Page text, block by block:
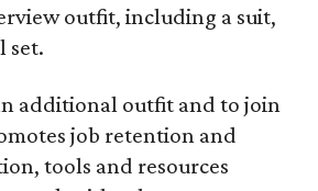
outfit, including a suit,
set.
additional outfit and to join
job retention and
tools and resources